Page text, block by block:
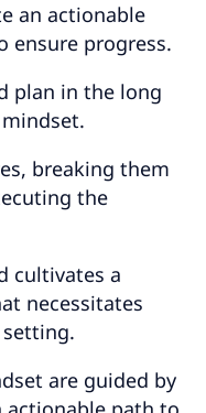
an actionable
ensure progress.
plan in the long
breaking them
the
cultivates a
necessitates
are guided by